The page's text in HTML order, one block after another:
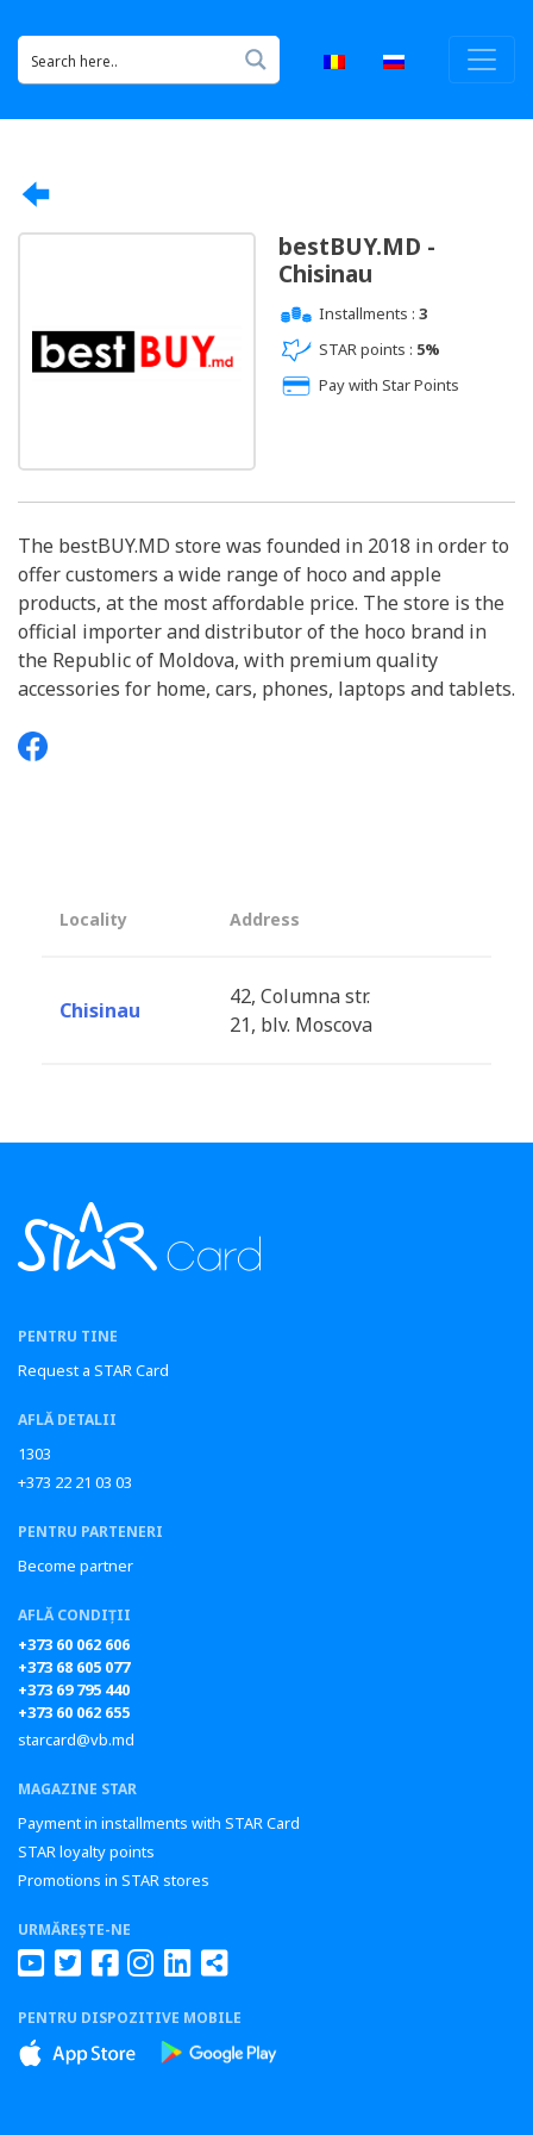
bestBUY.MD -
Chisinau
Installments : 3
STAR points : 5%
Pay with Star Points
The bestBUY.MD store was founded in 2018 in order to
offer customers a wide range of hoco and apple
products, at the most affordable price. The store is the
official importer and distributor of the hoco brand in
the Republic of Moldova, with premium quality
accessories for home, cars, phones, laptops and tablets.
Locality Address
Chisinau
42, Columna str.
21, blv. Moscova
PENTRU TINE
Request a STAR Card
AFLĂ DETALII
1303
+373 22 21 03 03
PENTRU PARTENERI
Become partner
AFLĂ CONDIȚII
+373 60 062 606
+373 68 605 077
+373 69 795 440
+373 60 062 655
starcard@vb.md
MAGAZINE STAR
Payment in installments with STAR Card
STAR loyalty points
Promotions in STAR stores
URMĂREȘTE-NE
PENTRU DISPOZITIVE MOBILE